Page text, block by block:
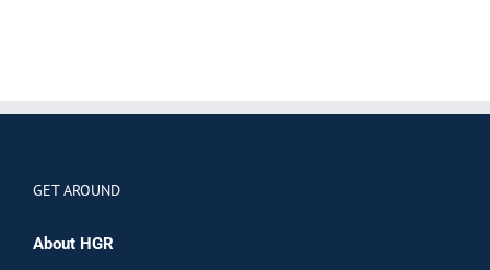
GET AROUND
About HGR